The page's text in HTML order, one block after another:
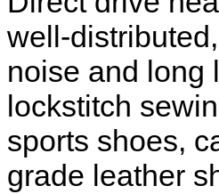
well-
noise and long
lockstitch
sports shoes,
grade leather